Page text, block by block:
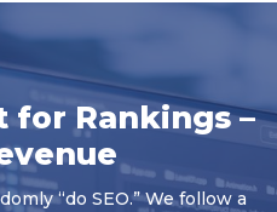
for Rankings –
“do SEO.” We follow a